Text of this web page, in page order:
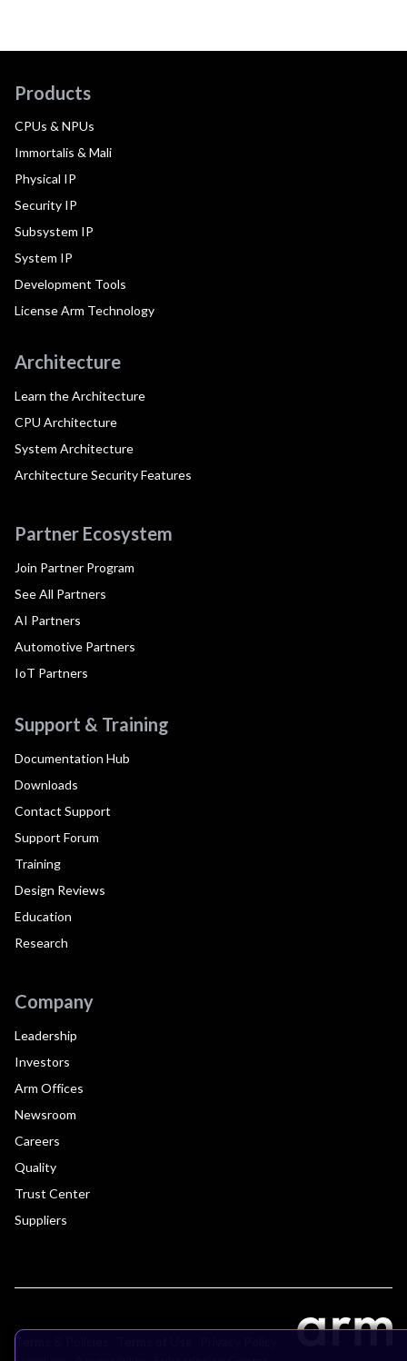
Products
CPUs & NPUs
Immortalis & Mali
Physical IP
Security IP
Subsystem IP
System IP
Development Tools
License Arm Technology
Architecture
Learn the Architecture
CPU Architecture
System Architecture
Architecture Security Features
Partner Ecosystem
Join Partner Program
See All Partners
AI Partners
Automotive Partners
IoT Partners
Support & Training
Documentation Hub
Downloads
Contact Support
Support Forum
Training
Design Reviews
Education
Research
Company
Leadership
Investors
Arm Offices
Newsroom
Careers
Quality
Trust Center
Suppliers
Terms & Policies